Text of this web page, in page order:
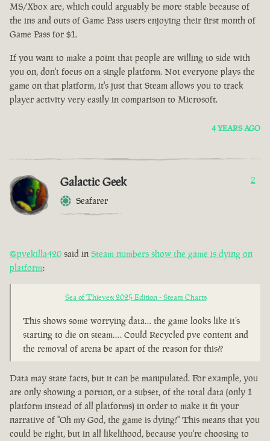
MS/Xbox are, which could arguably be more stable because of
the ins and outs of Game Pass users enjoying their first month of
Game Pass for $1.
If you want to make a point that people are willing to side with
you on, don't focus on a single platform. Not everyone plays the
game on that platform, it's just that Steam allows you to track
player activity very easily in comparison to Microsoft.
4 YEARS AGO
Galactic Geek
Seafarer
2
@pvekilla420 said in Steam numbers show the game is dying on
platform:
Sea of Thieves: 2025 Edition - Steam Charts
This shows some worrying data… the game looks like it’s
starting to die on steam…. Could Recycled pve content and
the removal of arena be apart of the reason for this??
Data may state facts, but it can be manipulated. For example, you
are only showing a portion, or a subset, of the total data (only 1
platform instead of all platforms) in order to make it fit your
narrative of "Oh my God, the game is dying!" This means that you
could be right, but in all likelihood, because you're choosing to